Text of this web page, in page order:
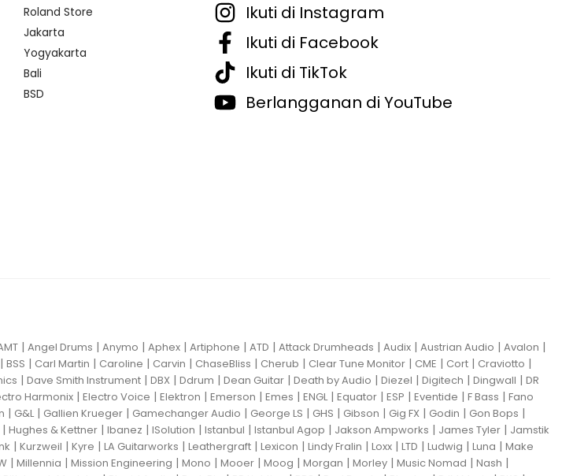
Roland Store
Jakarta
Yogyakarta
Bali
BSD
Ikuti di Instagram
Ikuti di Facebook
Ikuti di TikTok
Berlangganan di YouTube
| Angel Drums | Anymo | Aphex | Artiphone | ATD | Attack Drumheads | Audix | Austrian Audio | Avalon |
| BSS | Carl Martin | Caroline | Carvin | ChaseBliss | Cherub | Clear Tune Monitor | CME | Cort | Craviotto |
| Dave Smith Instrument | DBX | Ddrum | Dean Guitar | Death by Audio | Diezel | Digitech | Dingwall | DR
Harmonix | Electro Voice | Elektron | Emerson | Emes | ENGL| Equator | ESP | Eventide | F Bass | Fano
| G&L| Gallien Krueger | Gamechanger Audio | George LS | GHS | Gibson | Gig FX | Godin | Gon Bops |
| Hughes & Kettner | Ibanez | ISolution | Istanbul | Istanbul Agop | Jakson Ampworks | James Tyler | Jamstik
| Kurzweil | Kyre | LA Guitarworks | Leathergraft | Lexicon | Lindy Fralin | Loxx | LTD | Ludwig | Luna | Make
| Millennia | Mission Engineering | Mono | Mooer | Moog | Morgan | Morley | Music Nomad | Nash |